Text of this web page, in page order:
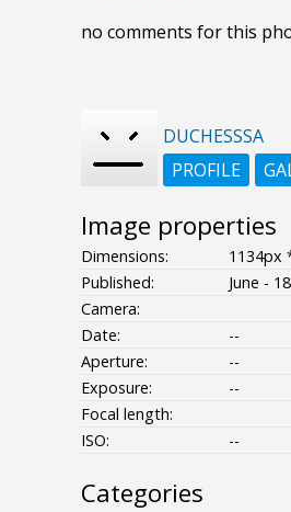
no comments for this
DUCHESSSA
PROFILE
Image properties
Dimensions:
1134px
Published:
June -
Camera:
Date:
--
Aperture:
--
Exposure:
--
Focal length:
ISO:
--
Categories